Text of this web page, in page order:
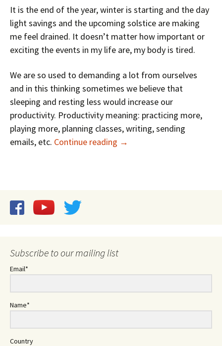
It is the end of the year, winter is starting and the day
light savings and the upcoming solstice are making
me feel drained. It doesn’t matter how important or
exciting the events in my life are, my body is tired.
We are so used to demanding a lot from ourselves
and in this thinking sometimes we believe that
sleeping and resting less would increase our
productivity. Productivity meaning: practicing more,
playing more, planning classes, writing, sending
emails, etc. Continue reading Recharge with Five
→
Subscribe to our mailing list
Email*
Name*
Country